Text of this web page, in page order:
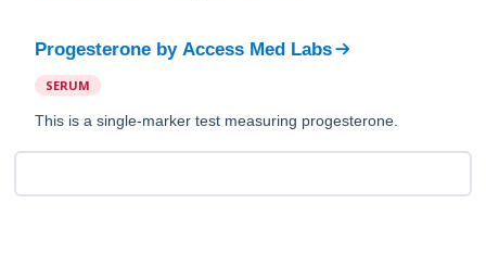
Progesterone by Access Med Labs
SERUM
This is a single-marker test measuring progesterone.